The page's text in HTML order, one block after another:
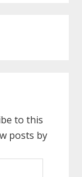
to this
posts by